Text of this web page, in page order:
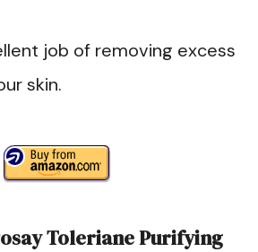
job of removing excess
skin.
TolerianePurifying